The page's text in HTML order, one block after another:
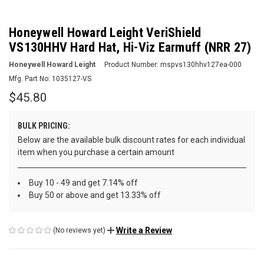
Honeywell Howard Leight VeriShield
VS130HHV Hard Hat, Hi-Viz Earmuff (NRR 27)
Honeywell Howard Leight Product Number: mspvs130hhv127ea-000
Mfg. Part No: 1035127-VS
$45.80
BULK PRICING:
Below are the available bulk discount rates for each individual
item when you purchase a certain amount
Buy 10 - 49 and get 7.14% off
Buy 50 or above and get 13.33% off
(No reviews yet) Write a Review